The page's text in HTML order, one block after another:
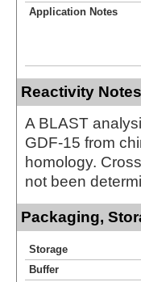
Application Notes
Reactivity Notes
A BLAST
GDF-15 from
homology.
not been
Packaging,
Storage
Buffer